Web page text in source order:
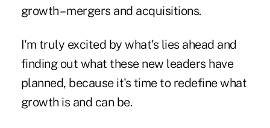
growth – mergers and acquisitions.
I'm truly excited by what's lies ahead and
finding out what these new leaders have
planned, because it's time to redefine what
growth is and can be.